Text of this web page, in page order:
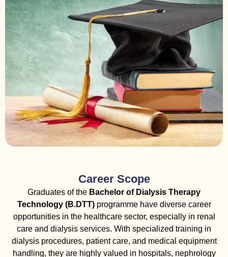
Career Scope
Graduates of the Bachelor of Dialysis Therapy
Technology (B.DTT)programme have diverse career
opportunities in the healthcare sector, especially in renal
care and dialysis services. With specialized training in
dialysis procedures, patient care, and medical equipment
handling, they are highly valued in hospitals, nephrology